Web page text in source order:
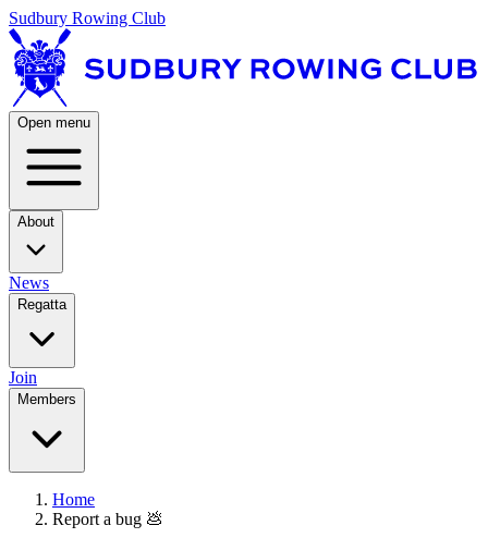
Sudbury Rowing Club
Open menu
About
News
Regatta
Join
Members
Home
Report a bug 💩